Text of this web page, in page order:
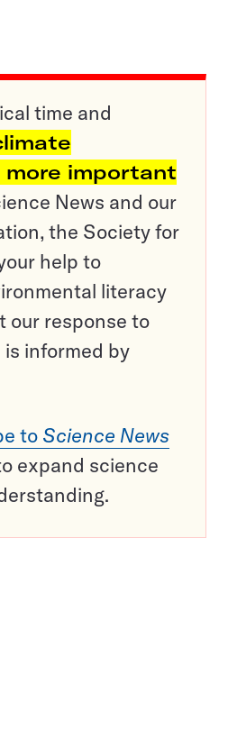
time and
more important
News and our
the Society for
help to
literacy
our response to
informed by
to Science News
expand science